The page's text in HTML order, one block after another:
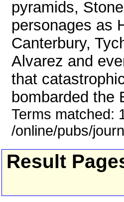
pyramids,
personages as
Canterbury,
Alvarez and
that
bombarded the
Terms
/online/pubs/
Result